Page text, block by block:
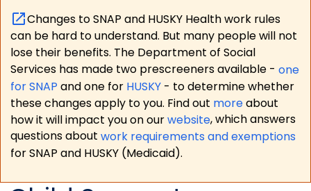
Changes to SNAP and HUSKY Health work rules
can be hard to understand. But many people will not
lose their benefits. The Department of Social
Services has made two prescreeners available - one
for SNAP and one for HUSKY - to determine whether
these changes apply to you. Find out moreabout
how it will impact you on ourwebsite, which answers
questions about work requirements and exemptions
for SNAP and HUSKY (Medicaid).